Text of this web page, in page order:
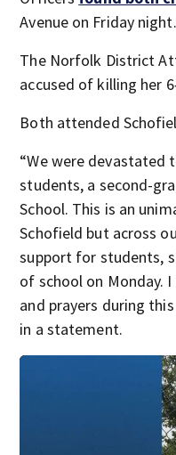
Avenue on Friday night.
The Norfolk District
accused of killing her
Both attended
“We were
students, a second-
School. This is an
Schofield but across
support for students,
of school on Monday.
and prayers during
in a statement.